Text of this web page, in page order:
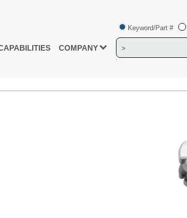
COMPANY
Keyword/Part #